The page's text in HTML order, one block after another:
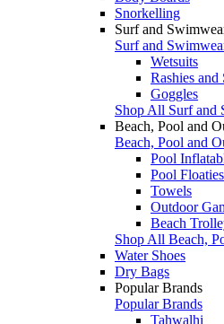
Snorkelling
Surf and
Surf and
Wetsuits
Rashies
Goggles
Shop All Surf and
Beach, Pool and
Beach, Pool and
Pool
Pool
Towels
Outdoor
Beach
Shop All Beach,
Water Shoes
Dry Bags
Popular Brands
Popular Brands
Tahwalhi